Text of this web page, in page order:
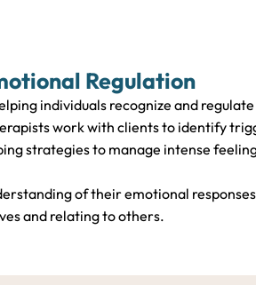
Regulation
individuals recognize and
work with clients to identify
strategies to manage intense
of their emotional
and relating to others.